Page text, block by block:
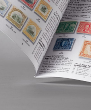
Series:The Liberty
popular Presidential
8¢ Statue of Liberty
was quite different from
profile busts.” It also
former US